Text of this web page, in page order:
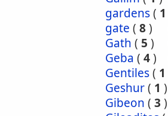
gardens( 1
gate ( 8)
Gath ( 5 )
Geba ( 4)
Gentiles( 1
Geshur( 1 )
Gibeon ( 3 )